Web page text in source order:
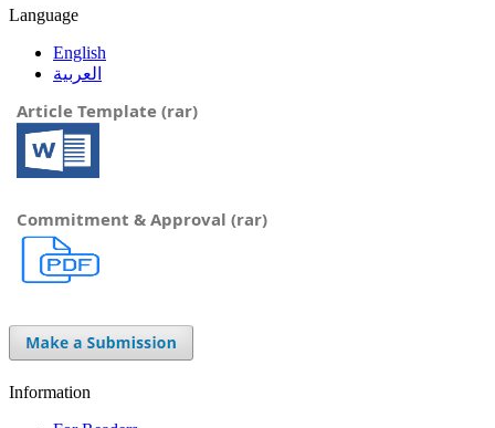
Language
English
العربية
Article Template (rar)
Commitment & Approval (rar)
Information